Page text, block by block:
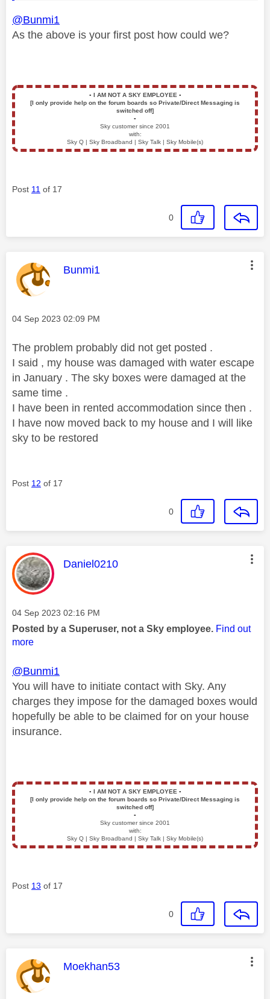
@Bunmi1
As the above is your first post how could we?
▪️ I AM NOT A SKY EMPLOYEE ▪️
[I only provide help on the forum boards so Private/Direct Messaging is
switched off]
▪️
Sky customer since 2001
with:
Sky Q | Sky Broadband | Sky Talk | Sky Mobile(s)
Post 11 of 17
0
This message was authored by:
Bunmi1
Message posted on
‎04 Sep 2023 02:09 PM
The problem probably did not get posted .
I said , my house was damaged with water escape
in January . The sky boxes were damaged at the
same time .
I have been in rented accommodation since then .
I have now moved back to my house and I will like
sky to be restored
Post 12 of 17
0
This message was authored by:
Daniel0210
Message posted on
‎04 Sep 2023 02:16 PM
Posted by a Superuser, not a Sky employee. Find out
more
@Bunmi1
You will have to initiate contact with Sky. Any
charges they impose for the damaged boxes would
hopefully be able to be claimed for on your house
insurance.
▪️ I AM NOT A SKY EMPLOYEE ▪️
[I only provide help on the forum boards so Private/Direct Messaging is
switched off]
▪️
Sky customer since 2001
with:
Sky Q | Sky Broadband | Sky Talk | Sky Mobile(s)
Post 13 of 17
0
This message was authored by:
Moekhan53